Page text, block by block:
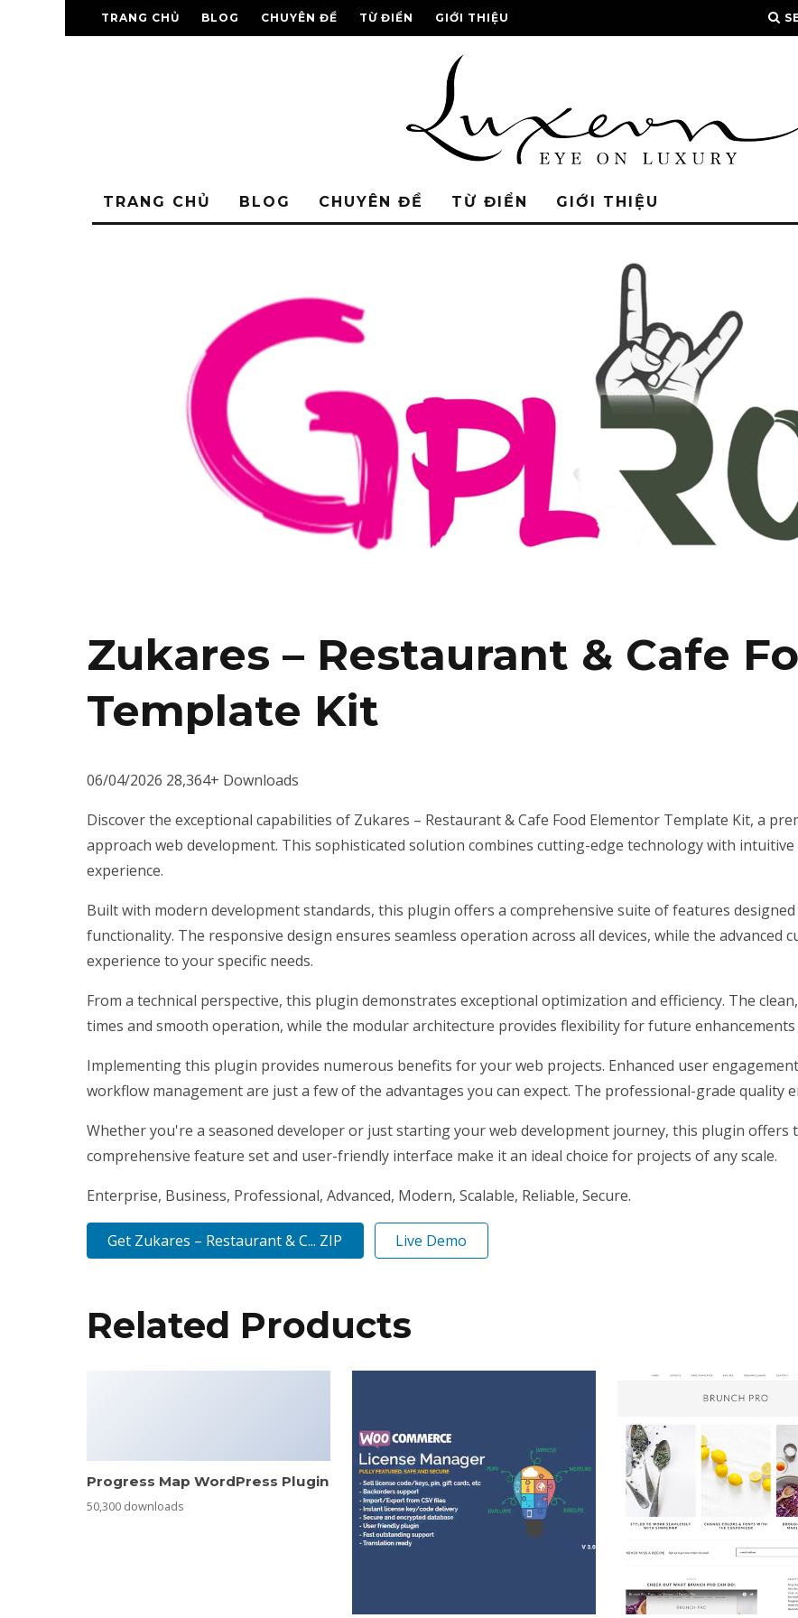
TRANG CHỦ BLOG CHUYÊN ĐỀ TỪ ĐIỂN GIỚI THIỆU
TRANG CHỦ BLOG CHUYÊN ĐỀ TỪ ĐIỂN GIỚI THIỆU
Zukares – Restaurant & Cafe
Template Kit
06/04/2026 28,364+ Downloads
Discover the exceptional capabilities of Zukares – Restaurant & Cafe Food Elementor Template Kit, a
approach web development. This sophisticated solution combines cutting-edge technology with
experience.
Built with modern development standards, this plugin offers a comprehensive suite of features
functionality. The responsive design ensures seamless operation across all devices, while the
experience to your specific needs.
From a technical perspective, this plugin demonstrates exceptional optimization and efficiency. The
times and smooth operation, while the modular architecture provides flexibility for future enhancements
Implementing this plugin provides numerous benefits for your web projects. Enhanced user
workflow management are just a few of the advantages you can expect. The professional-grade quality
Whether you're a seasoned developer or just starting your web development journey, this plugin offers
comprehensive feature set and user-friendly interface make it an ideal choice for projects of any scale.
Enterprise, Business, Professional, Advanced, Modern, Scalable, Reliable, Secure.
Get Zukares – Restaurant & C... ZIP Live Demo
Related Products
Progress Map WordPress Plugin
50,300 downloads